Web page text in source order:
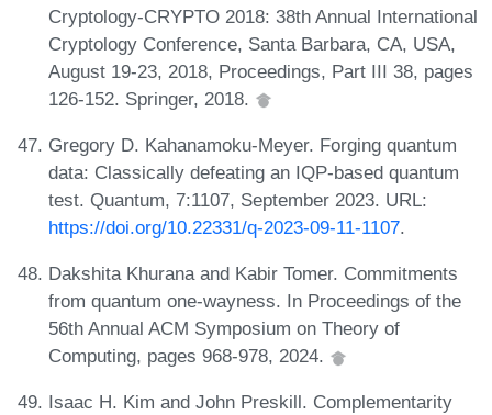
Cryptology-CRYPTO 2018: 38th Annual International
Cryptology Conference, Santa Barbara, CA, USA,
August 19-23, 2018, Proceedings, Part III 38, pages
126-152. Springer, 2018.
Gregory D. Kahanamoku-Meyer. Forging quantum
data: Classically defeating an IQP-based quantum
test. Quantum, 7:1107, September 2023. URL:
https://doi.org/10.22331/q-2023-09-11-1107.
Dakshita Khurana and Kabir Tomer. Commitments
from quantum one-wayness. In Proceedings of the
56th Annual ACM Symposium on Theory of
Computing, pages 968-978, 2024.
Isaac H. Kim and John Preskill. Complementarity